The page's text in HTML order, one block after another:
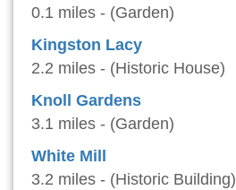
0.1 miles - (Garden)
Kingston Lacy
2.2 miles - (Historic House)
Knoll Gardens
3.1 miles - (Garden)
White Mill
3.2 miles - (Historic Building)